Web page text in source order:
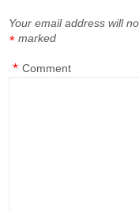
Your email address will
marked
*
Comment
*